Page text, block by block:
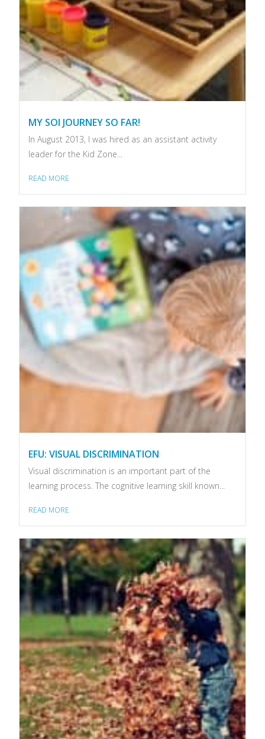
MY SOI JOURNEY SO FAR!
In August 2013, I was hired as an assistant activity
leader for the Kid Zone...
READ MORE
EFU: VISUAL DISCRIMINATION
Visual discrimination is an important part of the
learning process. The cognitive learning skill known...
READ MORE